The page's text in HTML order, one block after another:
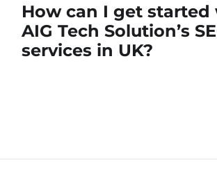
How can I get started
AIG Tech Solution’s
services in UK?